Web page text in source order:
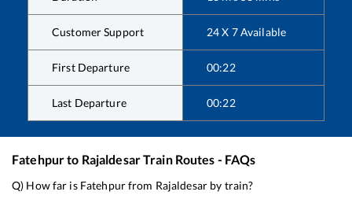
Customer Support 24 X 7 Available
First Departure 00:22
Last Departure 00:22
Fatehpurto RajaldesarTrain Routes - FAQs
Q) How far is Fatehpurfrom Rajaldesar by train?